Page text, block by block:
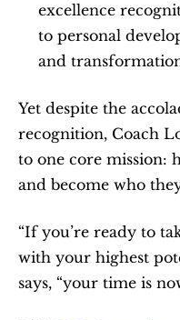
excellence
to personal
and
Yet despite the
recognition, Coach
to one core mission:
and become who
“If you’re ready to
with your highest
says, “your time is